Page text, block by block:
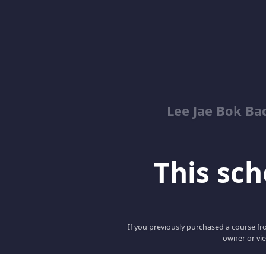
Lee Jae Bok
This
If you previously purchased a course
owner or